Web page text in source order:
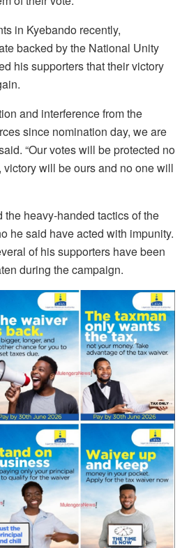
in Kyebando recently,
backed by the National Unity
his supporters that their victory
and interference from the
since nomination day, we are
“Our votes will be protected no
victory will be ours and no one will
heavy-handed tactics of the
he said have acted with impunity.
of his supporters have been
during the campaign.